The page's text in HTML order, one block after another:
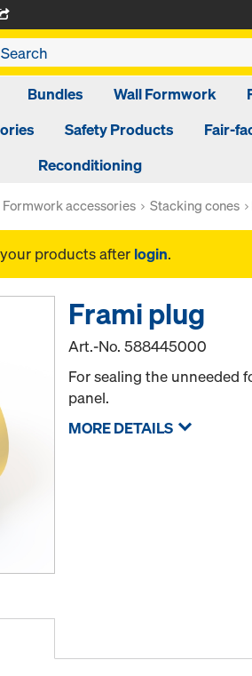
Bundles Wall Formwork
Safety Products
Fair-
Reconditioning
Formwork accessories Stacking cones
products after login.
Frami plug
Art.-No.588445000
For sealing the unneeded
panel.
MORE DETAILS